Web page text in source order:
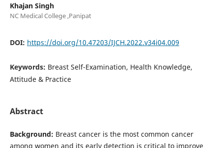
Khajan Singh
NC Medical College ,Panipat
DOI: https://doi.org/10.47203/IJCH.2022.v34i04.009
Keywords: Breast Self-Examination, Health Knowledge,
Attitude & Practice
Abstract
Background: Breast cancer is the most common cancer
among women and its early detection is critical to improve